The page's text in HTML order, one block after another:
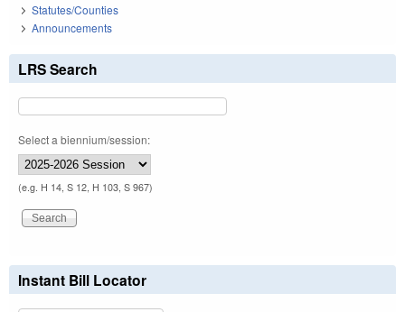
Statutes/Counties
Announcements
LRS Search
Select a biennium/session:
(e.g. H 14, S 12, H 103, S 967)
Instant Bill Locator